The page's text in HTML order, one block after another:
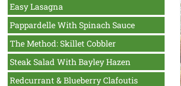
Easy Lasagna
Pappardelle With Spinach Sauce
The Method: Skillet Cobbler
Steak Salad With Bayley Hazen
Redcurrant & Blueberry Clafoutis